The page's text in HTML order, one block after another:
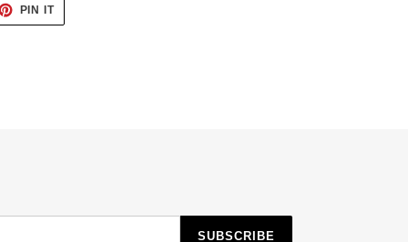
PIN ITPIN
PINTEREST
SUBSCRIBE